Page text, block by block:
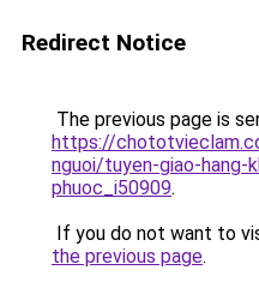
Redirect Notice
The previous page is
https://
nguoi/tuyen-giao-hang-
phuoc_i50909.
If you do not want to
the previous page.